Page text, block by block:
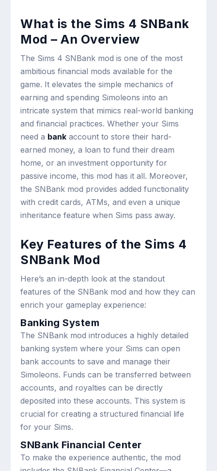
What is the Sims 4 SNBank
Mod – An Overview
The Sims 4 SNBank mod is one of the most
ambitious financial mods available for the
game. It elevates the simple mechanics of
earning and spending Simoleons into an
intricate system that mimics real-world banking
and financial practices. Whether your Sims
need a bank account to store their hard-
earned money, a loan to fund their dream
home, or an investment opportunity for
passive income, this mod has it all. Moreover,
the SNBank mod provides added functionality
with credit cards, ATMs, and even a unique
inheritance feature when Sims pass away.
Key Features of the Sims 4
SNBank Mod
Here’s an in-depth look at the standout
features of the SNBank mod and how they can
enrich your gameplay experience:
Banking System
The SNBank mod introduces a highly detailed
banking system where your Sims can open
bank accounts to save and manage their
Simoleons. Funds can be transferred between
accounts, and royalties can be directly
deposited into these accounts. This system is
crucial for creating a structured financial life
for your Sims.
SNBank Financial Center
To make the experience authentic, the mod